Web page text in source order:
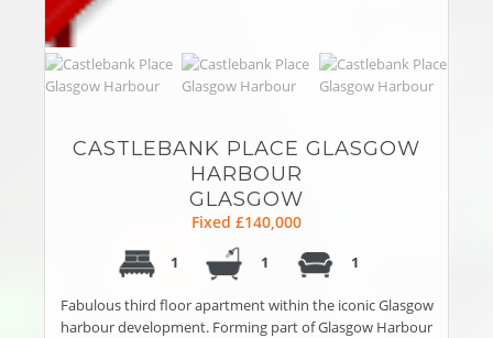
CASTLEBANK PLACE GLASGOW
HARBOUR
GLASGOW
Fixed £140,000
1 1 1
Fabulous third floor apartment within the iconic Glasgow
harbour development. Forming part of Glasgow Harbour